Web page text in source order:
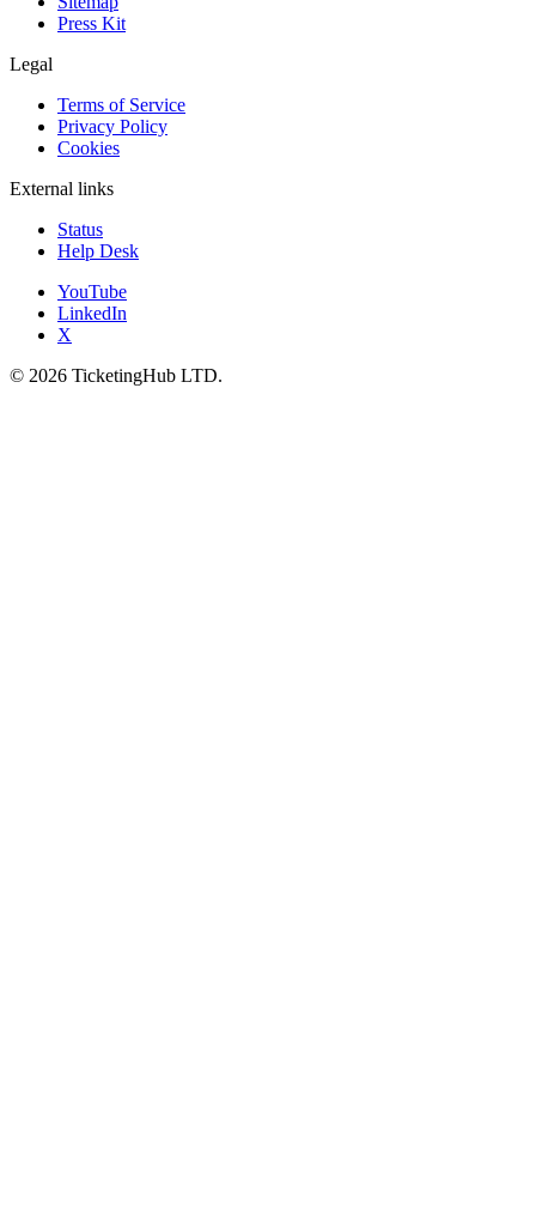
Press Kit
Legal
Terms of Service
Privacy Policy
Cookies
External links
Status
Help Desk
YouTube
LinkedIn
X
© 2026 TicketingHub LTD.